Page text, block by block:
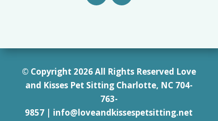
© Copyright 2026 All Rights Reserved Love
and Kisses Pet Sitting Charlotte, NC 704-
763-
9857 | info@loveandkissespetsitting.net